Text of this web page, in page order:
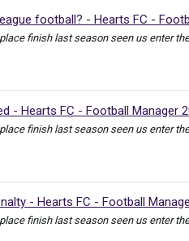
football? - Hearts FC -
finish last season seen us enter
- Hearts FC - Football Manager
finish last season seen us enter
- Hearts FC - Football
finish last season seen us enter